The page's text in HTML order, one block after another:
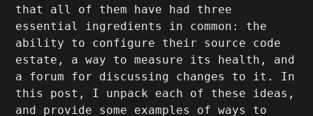
that all of them have had three
essential ingredients in common: the
ability to configure their source code
estate, a way to measure its health, and
a forum for discussing changes to it. In
this post, I unpack each of these ideas,
and provide some examples of ways to